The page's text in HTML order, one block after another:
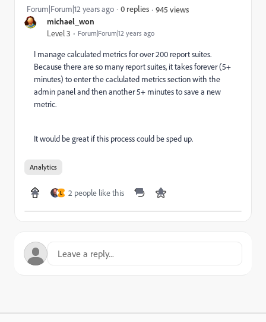
michael_won
Level 3 Forum|Forum|12 years ago
Forum|Forum|12 years ago 0 replies 945 views
I manage calculated metrics for over 200 report suites.
Because there are so many report suites, it takes forever (5+
minutes) to enter the caclulated metrics section with the
admin panel and then another 5+ minutes to save a new
metric.
It would be great if this process could be sped up.
Analytics
L 2 people like this